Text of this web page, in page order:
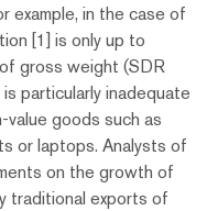
example, in the case of
[1] is only up to
gross weight (SDR
particularly inadequate
goods such as
or laptops. Analysts of
on the growth of
traditional exports of